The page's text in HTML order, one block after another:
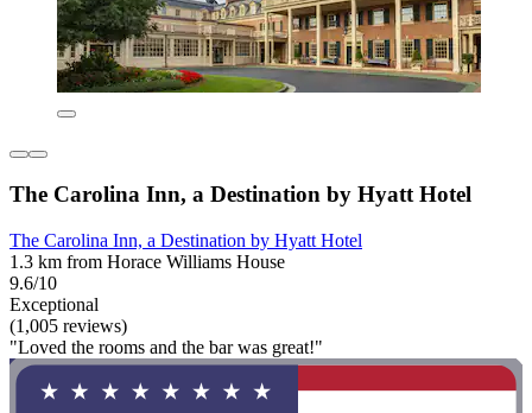
The Carolina Inn, a Destination by Hyatt Hotel
The Carolina Inn, a Destination by Hyatt Hotel
1.3 km from Horace Williams House
9.6/10
Exceptional
(1,005 reviews)
"Loved the rooms and the bar was great!"